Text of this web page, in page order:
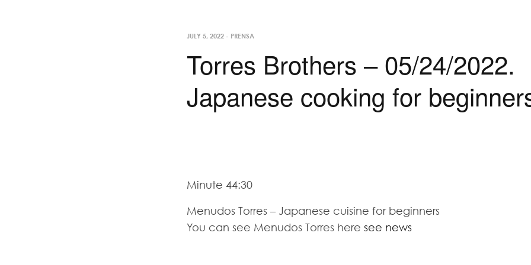
JULY 5, 2022 - PRENSA
Torres Brothers – 05/24/2022.
Japanese cooking for
Minute 44:30
Menudos Torres – Japanese cuisine for beginners
You can see Menudos Torres heresee news